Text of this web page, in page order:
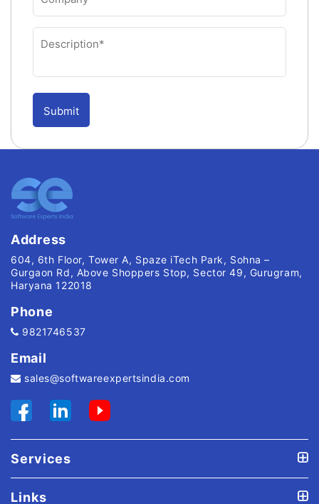
Address
604, 6th Floor, Tower A, Spaze iTech Park, Sohna –
Gurgaon Rd, Above Shoppers Stop, Sector 49, Gurugram,
Haryana 122018
Phone
9821746537
Email
sales@softwareexpertsindia.com
Services
Links